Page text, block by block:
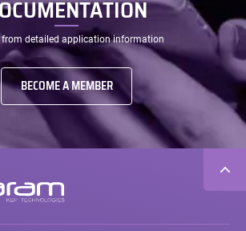
from detailed application information
BECOME A MEMBER